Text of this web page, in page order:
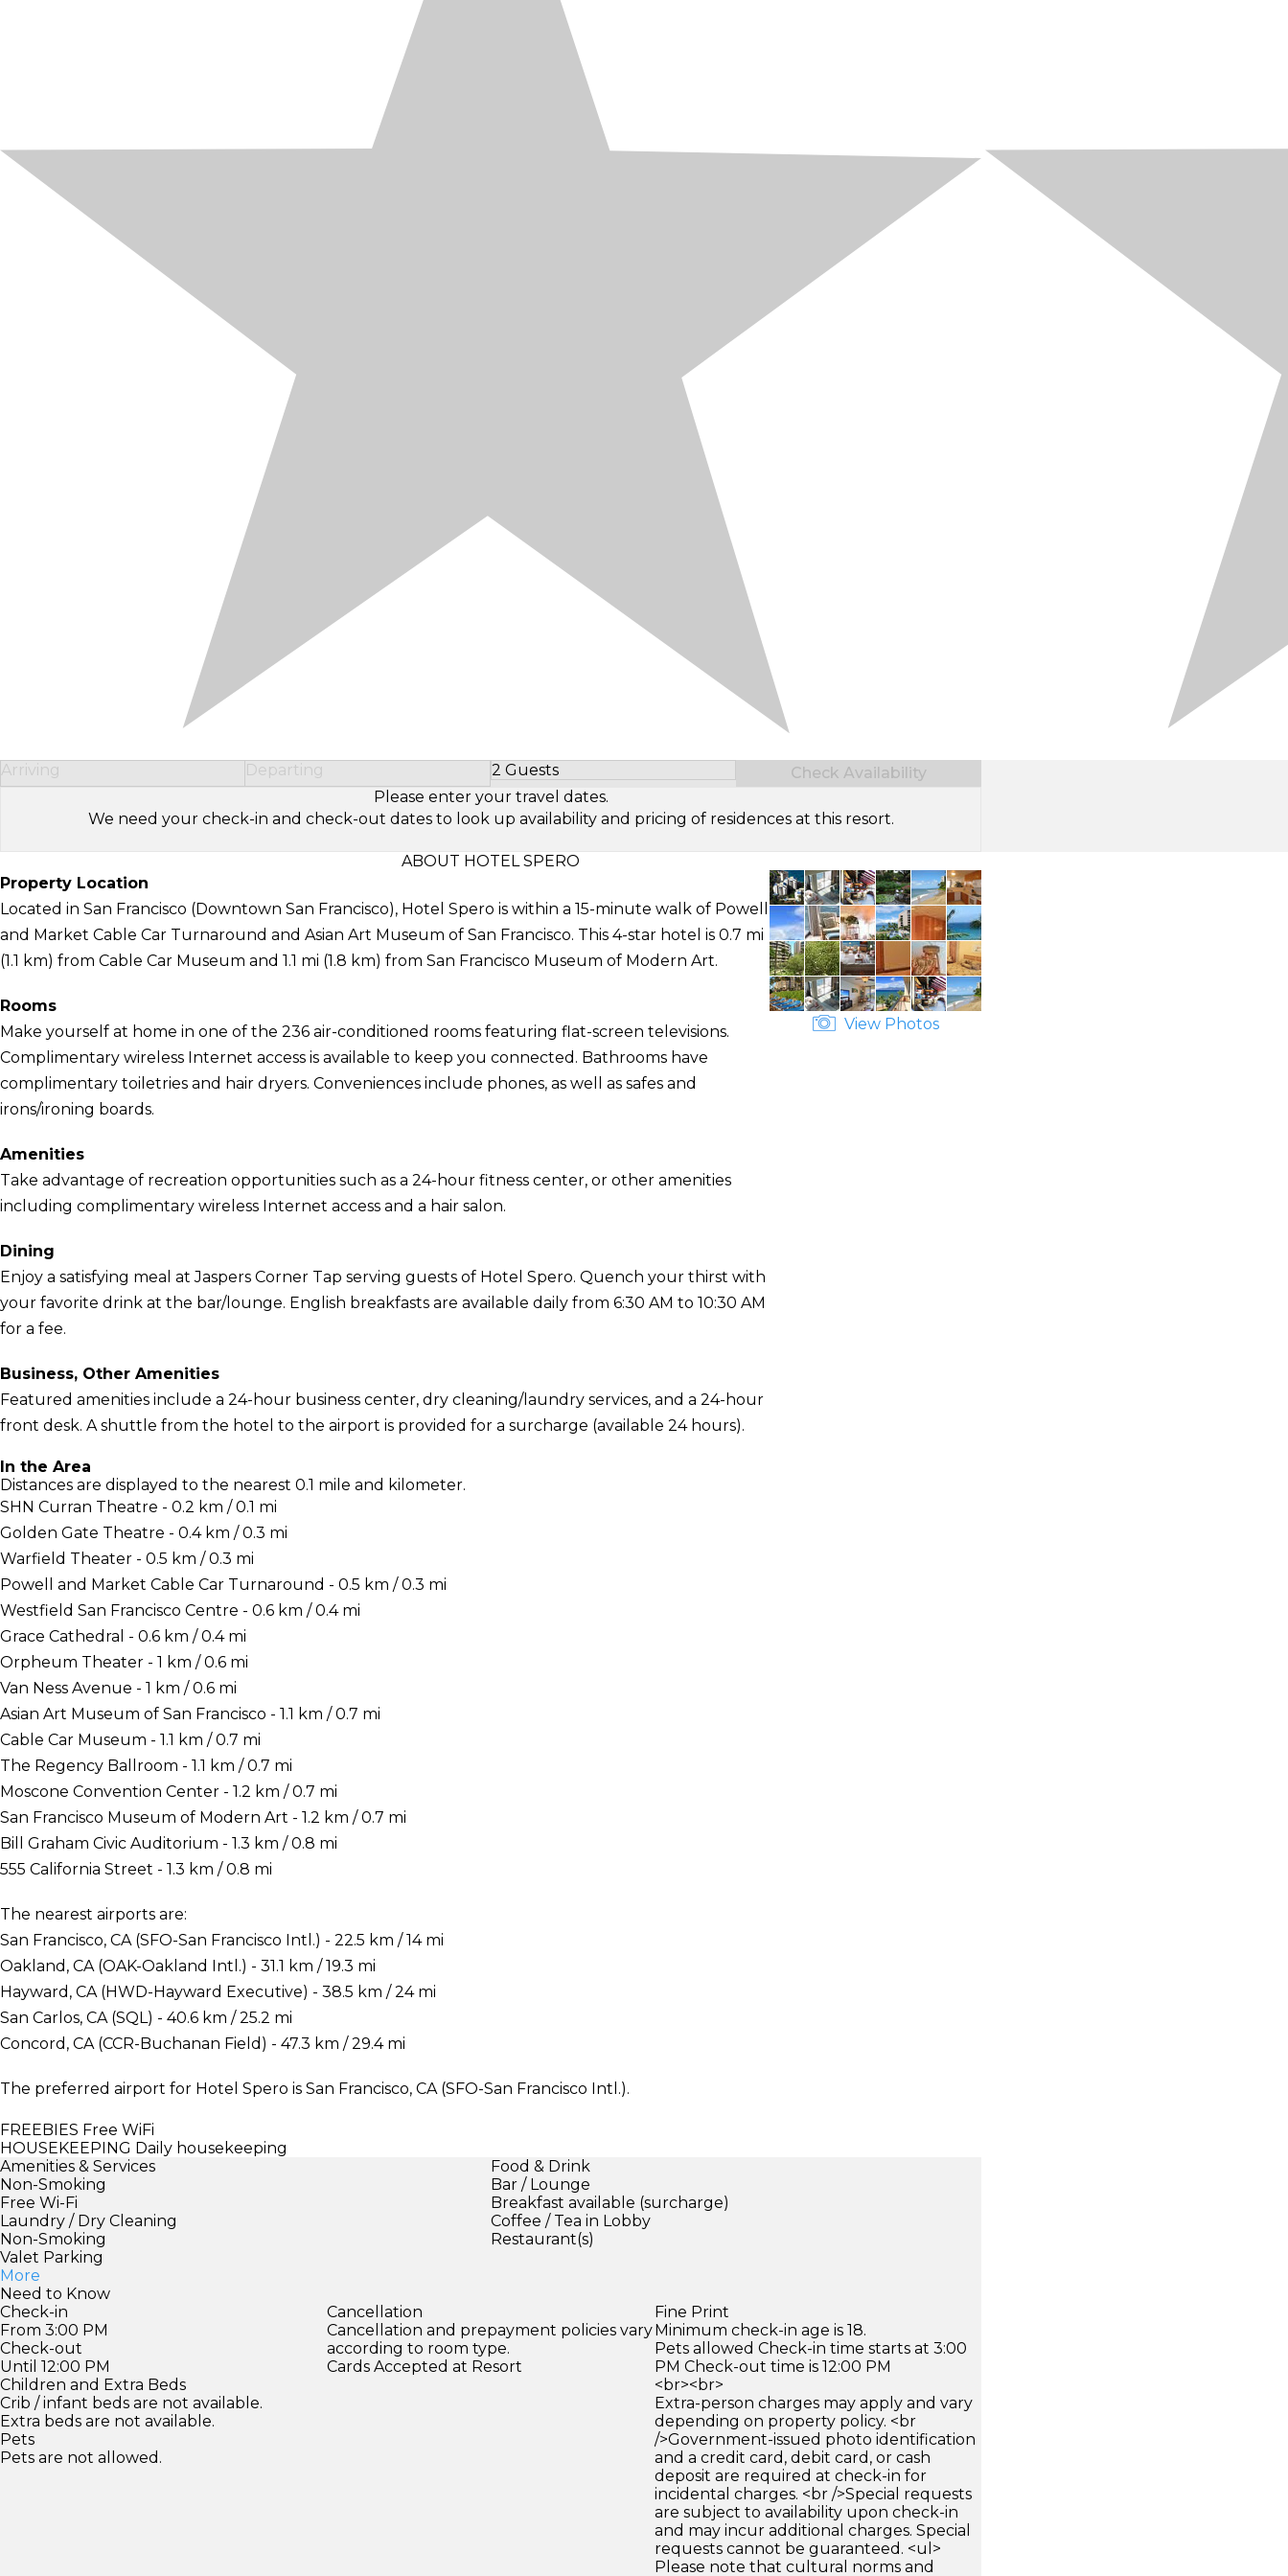
Arriving Departing 2 Guests
Select Number of Guests
Check Availability
Please enter your travel dates.
We need your check-in and check-out dates to look up availability and pricing of residences at this resort.
ABOUT HOTEL SPERO
Property Location
Located in San Francisco (Downtown San Francisco), Hotel Spero is within a 15-minute walk of Powell
and Market Cable Car Turnaround and Asian Art Museum of San Francisco. This 4-star hotel is 0.7 mi
(1.1 km) from Cable Car Museum and 1.1 mi (1.8 km) from San Francisco Museum of Modern Art.
Rooms
Make yourself at home in one of the 236 air-conditioned rooms featuring flat-screen televisions.
Complimentary wireless Internet access is available to keep you connected. Bathrooms have
complimentary toiletries and hair dryers. Conveniences include phones, as well as safes and
irons/ironing boards.
Amenities
Take advantage of recreation opportunities such as a 24-hour fitness center, or other amenities
including complimentary wireless Internet access and a hair salon.
Dining
Enjoy a satisfying meal at Jaspers Corner Tap serving guests of Hotel Spero. Quench your thirst with
your favorite drink at the bar/lounge. English breakfasts are available daily from 6:30 AM to 10:30 AM
for a fee.
Business, Other Amenities
Featured amenities include a 24-hour business center, dry cleaning/laundry services, and a 24-hour
front desk. A shuttle from the hotel to the airport is provided for a surcharge (available 24 hours).
In the Area
Distances are displayed to the nearest 0.1 mile and kilometer.
SHN Curran Theatre - 0.2 km / 0.1 mi
Golden Gate Theatre - 0.4 km / 0.3 mi
Warfield Theater - 0.5 km / 0.3 mi
Powell and Market Cable Car Turnaround - 0.5 km / 0.3 mi
Westfield San Francisco Centre - 0.6 km / 0.4 mi
Grace Cathedral - 0.6 km / 0.4 mi
Orpheum Theater - 1 km / 0.6 mi
Van Ness Avenue - 1 km / 0.6 mi
Asian Art Museum of San Francisco - 1.1 km / 0.7 mi
Cable Car Museum - 1.1 km / 0.7 mi
The Regency Ballroom - 1.1 km / 0.7 mi
Moscone Convention Center - 1.2 km / 0.7 mi
San Francisco Museum of Modern Art - 1.2 km / 0.7 mi
Bill Graham Civic Auditorium - 1.3 km / 0.8 mi
555 California Street - 1.3 km / 0.8 mi
The nearest airports are:
San Francisco, CA (SFO-San Francisco Intl.) - 22.5 km / 14 mi
Oakland, CA (OAK-Oakland Intl.) - 31.1 km / 19.3 mi
Hayward, CA (HWD-Hayward Executive) - 38.5 km / 24 mi
San Carlos, CA (SQL) - 40.6 km / 25.2 mi
Concord, CA (CCR-Buchanan Field) - 47.3 km / 29.4 mi
The preferred airport for Hotel Spero is San Francisco, CA (SFO-San Francisco Intl.).
FREEBIES Free WiFi
HOUSEKEEPING Daily housekeeping
View Photos
Amenities & Services
Non-Smoking
Free Wi-Fi
Laundry / Dry Cleaning
Non-Smoking
Valet Parking
More
Food & Drink
Bar / Lounge
Breakfast available (surcharge)
Coffee / Tea in Lobby
Restaurant(s)
Need to Know
Check-in
From 3:00 PM
Check-out
Until 12:00 PM
Children and Extra Beds
Crib / infant beds are not available.
Extra beds are not available.
Pets
Pets are not allowed.
Cancellation
Cancellation and prepayment policies vary
according to room type.
Cards Accepted at Resort
Fine Print
Minimum check-in age is 18.
Pets allowed Check-in time starts at 3:00
PM Check-out time is 12:00 PM
<br><br>
Extra-person charges may apply and vary
depending on property policy. <br
/>Government-issued photo identification
and a credit card, debit card, or cash
deposit are required at check-in for
incidental charges. <br />Special requests
are subject to availability upon check-in
and may incur additional charges. Special
requests cannot be guaranteed. <ul>
Please note that cultural norms and